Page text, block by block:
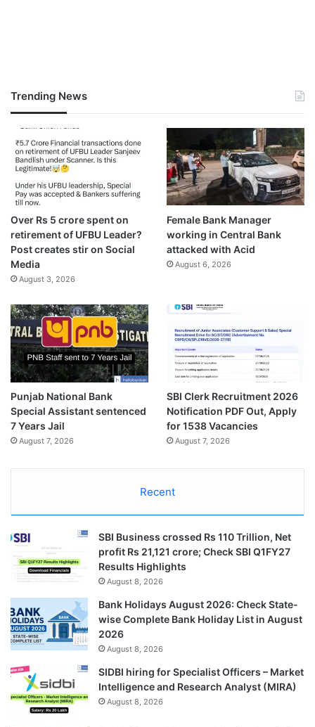
Trending News
Over Rs 5 crore spent on
retirement of UFBU Leader?
Post creates stir on Social
Media
August 3, 2026
Female Bank Manager
working in Central Bank
attacked with Acid
August 6, 2026
Punjab National Bank
Special Assistant sentenced
7 Years Jail
August 7, 2026
SBI Clerk Recruitment 2026
Notification PDF Out, Apply
for 1538 Vacancies
August 7, 2026
Recent
SBI Business crossed Rs 110 Trillion, Net
profit Rs 21,121 crore; Check SBI Q1FY27
Results Highlights
August 8, 2026
Bank Holidays August 2026: Check State-
wise Complete Bank Holiday List in August
2026
August 8, 2026
SIDBI hiring for Specialist Officers – Market
Intelligence and Research Analyst (MIRA)
August 8, 2026